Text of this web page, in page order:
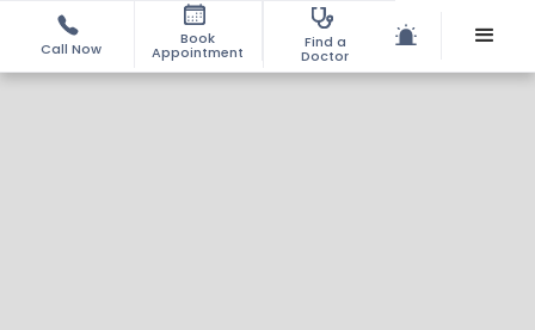
Call Now
Book
Appointment
Find a
Doctor